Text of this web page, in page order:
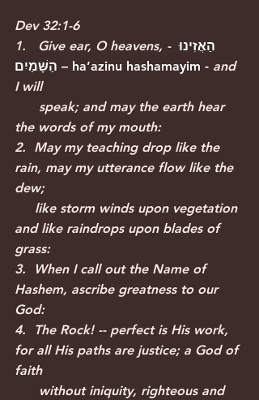
Dev 32:1-6
1.   Give ear, O heavens, - הַאֲזִינוּ
הַשָּׁמַיִם – ha’azinu hashamayim - and
I will
the words of my mouth:
2.  May my teaching drop like the
rain, may my utterance flow like the
dew;
and like raindrops upon blades of
grass:
3.  When I call out the Name of
Hashem, ascribe greatness to our
God:
4.  The Rock! -- perfect is His work,
for all His paths are justice; a God of
faith
without iniquity, righteous and